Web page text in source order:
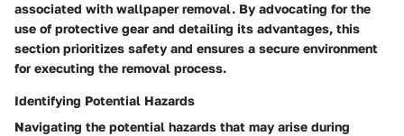
associated with wallpaper removal. By advocating for the
use of protective gear and detailing its advantages, this
section prioritizes safety and ensures a secure environment
for executing the removal process.
Identifying Potential Hazards
Navigating the potential hazards that may arise during